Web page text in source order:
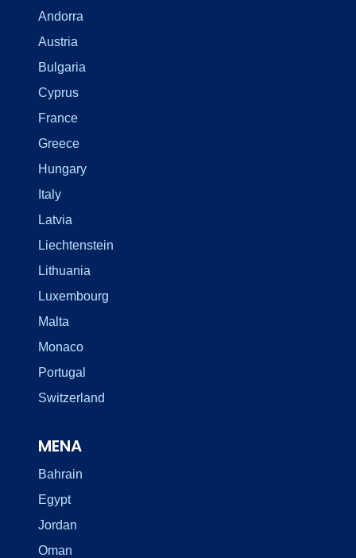
Andorra
Austria
Bulgaria
Cyprus
France
Greece
Hungary
Italy
Latvia
Liechtenstein
Lithuania
Luxembourg
Malta
Monaco
Portugal
Switzerland
MENA
Bahrain
Egypt
Jordan
Oman